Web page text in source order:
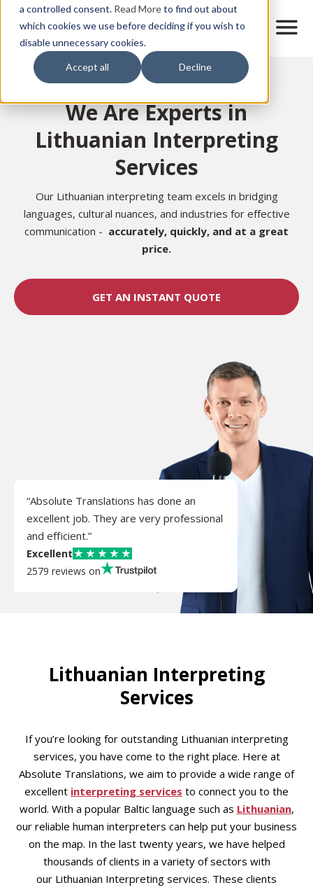
a controlled consent. Read Moreto find out about
which cookies we use before deciding if you wish to
disable unnecessary cookies.
Accept all Decline
main
content
M
v
i
t
i
o
n
Home
We Are Experts in
Lithuanian Interpreting
Services
Our Lithuanian interpreting team excels in bridging
languages, cultural nuances, and industries for effective
communication - accurately, quickly, and at a great
price.
GET AN INSTANT QUOTE
“Absolute Translations has done an
excellent job. They are very professional
and efficient.”
Excellent
2579 reviews on
Lithuanian Interpreting
Services
If you’re looking for outstanding Lithuanian interpreting
services, you have come to the right place. Here at
Absolute Translations, we aim to provide a wide range of
excellent interpreting services to connect you to the
world. With a popular Baltic language such as Lithuanian,
our reliable human interpreters can help put your business
on the map. In the last twenty years, we have helped
thousands of clients in a variety of sectors with
our Lithuanian Interpreting services. These clients